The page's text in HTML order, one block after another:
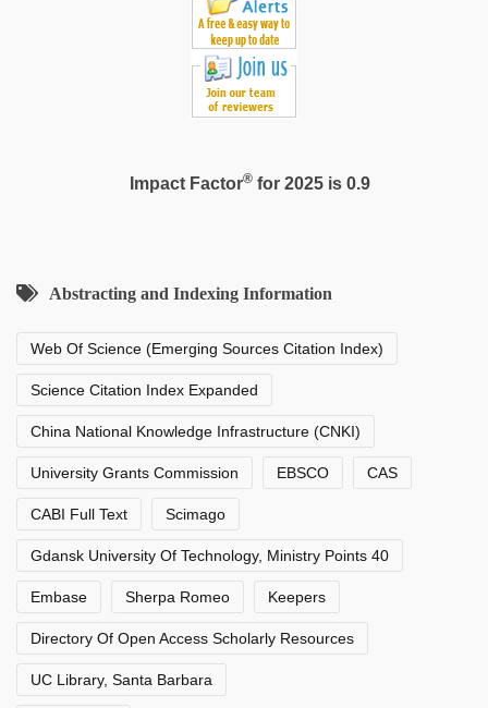
Impact Factor®for 2025 is 0.9
Abstracting and Indexing Information
Web Of Science (Emerging Sources Citation Index)
Science Citation Index Expanded
China National Knowledge Infrastructure (CNKI)
University Grants Commission EBSCO CAS
CABI Full Text Scimago
Gdansk University Of Technology, Ministry Points 40
Embase Sherpa Romeo Keepers
Directory Of Open Access Scholarly Resources
UC Library, Santa Barbara